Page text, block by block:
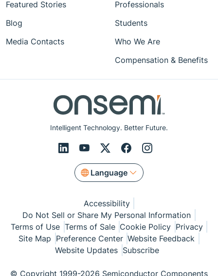
Intelligent Technology. Better Future.
Language
Featured Stories
Blog
Media Contacts
Professionals
Students
Who We Are
Compensation & Benefits
Accessibility
Do Not Sell or Share My Personal Information
Terms of Use Terms of Sale Cookie Policy Privacy
Site Map Preference Center Website Feedback
Website Updates Subscribe
© Copyright 1999-2026 Semiconductor Components